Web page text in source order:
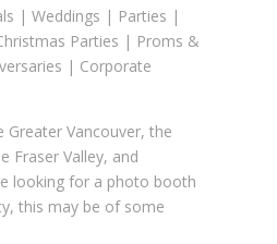
| Weddings | Parties |
Parties | Proms &
| Corporate
Greater Vancouver, the
Fraser Valley, and
looking for a photo booth
this may be of some